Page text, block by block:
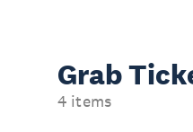
Grab
4 items